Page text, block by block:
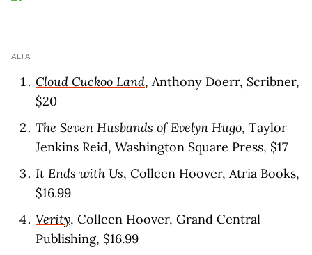
ALTA
Cloud Cuckoo Land, Anthony Doerr, Scribner,
$20
The Seven Husbands of Evelyn Hugo, Taylor
Jenkins Reid, Washington Square Press, $17
It Ends with Us, Colleen Hoover, Atria Books,
$16.99
Verity, Colleen Hoover, Grand Central
Publishing, $16.99